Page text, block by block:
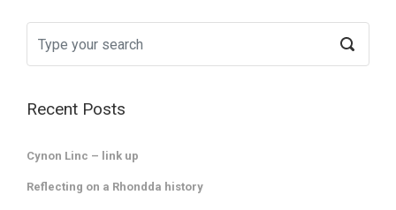
Recent Posts
Cynon Linc – link up
Reflecting on a Rhondda history